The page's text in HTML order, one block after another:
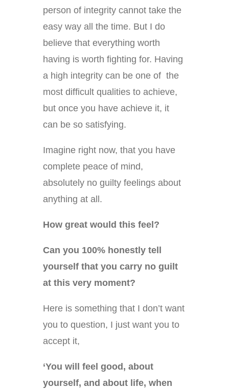
person of integrity cannot take the
easy way all the time. But I do
believe that everything worth
having is worth fighting for. Having
a high integrity can be one of the
most difficult qualities to achieve,
but once you have achieve it, it
can be so satisfying.
Imagine right now, that you have
complete peace of mind,
absolutely no guilty feelings about
anything at all.
How great would this feel?
Can you 100% honestly tell
yourself that you carry no guilt
at this very moment?
Here is something that I don’t want
you to question, I just want you to
accept it,
‘You will feel good, about
yourself, and about life, when